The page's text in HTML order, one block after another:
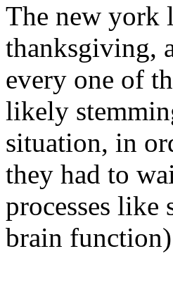
The new york
thanksgiving,
every one of
likely
situation, in
they had to
processes
brain